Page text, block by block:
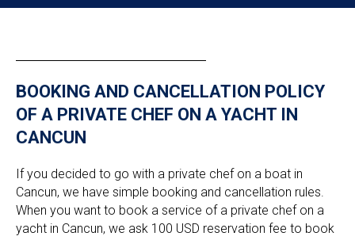
BOOKING AND CANCELLATION POLICY
OF A PRIVATE CHEF ON A YACHT IN
CANCUN
If you decided to go with a private chef on a boat in
Cancun, we have simple booking and cancellation rules.
When you want to book a service of a private chef on a
yacht in Cancun, we ask 100 USD reservation fee to book